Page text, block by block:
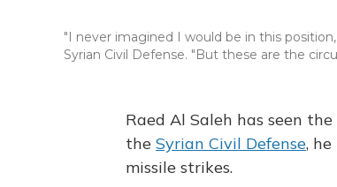
"I never imagined I would be in this
Syrian Civil Defense. "But these are the
Raed Al Saleh has seen
the Syrian Civil Defense,
missile strikes.